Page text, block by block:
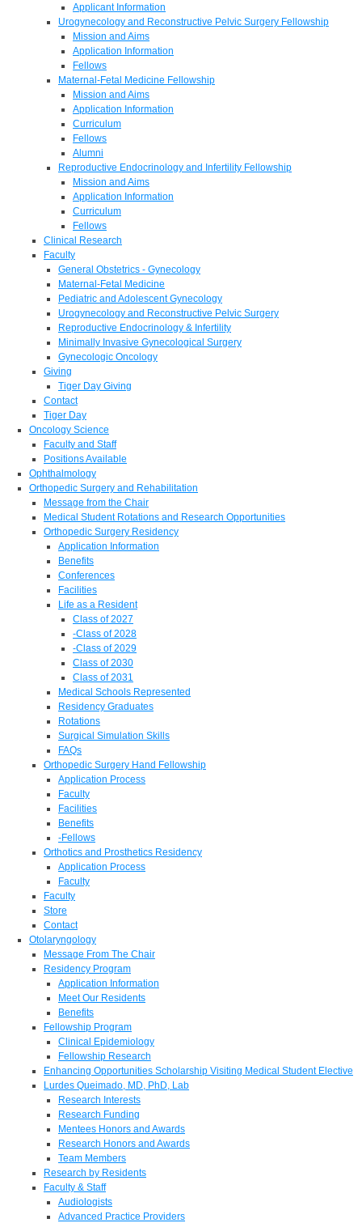
Applicant Information
Urogynecology and Reconstructive Pelvic Surgery Fellowship
Mission and Aims
Application Information
Fellows
Maternal-Fetal Medicine Fellowship
Mission and Aims
Application Information
Curriculum
Fellows
Alumni
Reproductive Endocrinology and Infertility Fellowship
Mission and Aims
Application Information
Curriculum
Fellows
Clinical Research
Faculty
General Obstetrics - Gynecology
Maternal-Fetal Medicine
Pediatric and Adolescent Gynecology
Urogynecology and Reconstructive Pelvic Surgery
Reproductive Endocrinology & Infertility
Minimally Invasive Gynecological Surgery
Gynecologic Oncology
Giving
Tiger Day Giving
Contact
Tiger Day
Oncology Science
Faculty and Staff
Positions Available
Ophthalmology
Orthopedic Surgery and Rehabilitation
Message from the Chair
Medical Student Rotations and Research Opportunities
Orthopedic Surgery Residency
Application Information
Benefits
Conferences
Facilities
Life as a Resident
Class of 2027
-Class of 2028
-Class of 2029
Class of 2030
Class of 2031
Medical Schools Represented
Residency Graduates
Rotations
Surgical Simulation Skills
FAQs
Orthopedic Surgery Hand Fellowship
Application Process
Faculty
Facilities
Benefits
-Fellows
Orthotics and Prosthetics Residency
Application Process
Faculty
Faculty
Store
Contact
Otolaryngology
Message From The Chair
Residency Program
Application Information
Meet Our Residents
Benefits
Fellowship Program
Clinical Epidemiology
Fellowship Research
Enhancing Opportunities Scholarship Visiting Medical Student Elective
Lurdes Queimado, MD, PhD, Lab
Research Interests
Research Funding
Mentees Honors and Awards
Research Honors and Awards
Team Members
Research by Residents
Faculty & Staff
Audiologists
Advanced Practice Providers